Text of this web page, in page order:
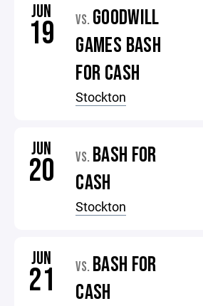
JUN
19 VS. GOODWILL
GAMES BASH
FOR CASH
Stockton
JUN
20 VS. BASH FOR
CASH
Stockton
JUN
21 VS. BASH FOR
CASH